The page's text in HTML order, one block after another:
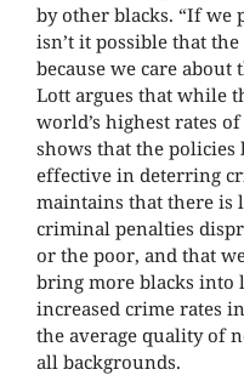
by other blacks. “If we
isn’t it possible that
because we care about
Lott argues that while
world’s highest rates
shows that the policies
effective in deterring
maintains that there is
criminal penalties
or the poor, and that
bring more blacks into
increased crime rates
the average quality of
all backgrounds.